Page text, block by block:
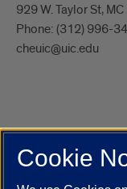
929 W. Taylor St,
Phone: (312) 996-
cheuic@uic.edu
UIC.edu Academic
Cookie